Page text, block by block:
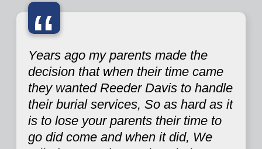
“
Years ago my parents made the
decision that when their time came
they wanted Reeder Davis to handle
their burial services, So as hard as it
is to lose your parents their time to
go did come and when it did, We